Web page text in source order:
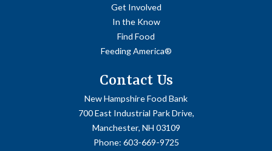
Get Involved
In the Know
Find Food
Feeding America®
Contact Us
New Hampshire Food Bank
700 East Industrial Park Drive,
Manchester, NH 03109
Phone: 603-669-9725